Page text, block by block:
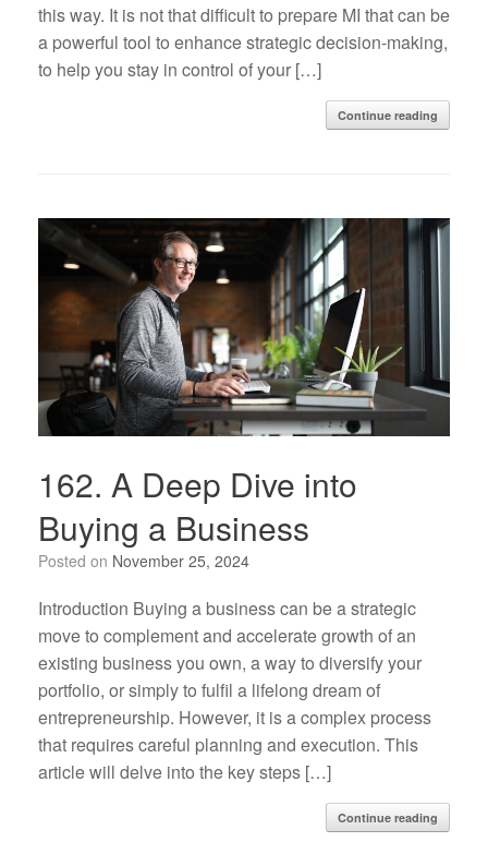
this way. It is not that difficult to prepare MI that can be
a powerful tool to enhance strategic decision-making,
to help you stay in control of your […]
Continue reading
162. A Deep Dive into
Buying a Business
Posted on November 25, 2024
Introduction Buying a business can be a strategic
move to complement and accelerate growth of an
existing business you own, a way to diversify your
portfolio, or simply to fulfil a lifelong dream of
entrepreneurship. However, it is a complex process
that requires careful planning and execution. This
article will delve into the key steps […]
Continue reading